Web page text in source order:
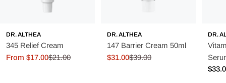
DR. ALTHEA
345 Relief Cream
Sale
From $17.00
Regular
$21.00
DR. ALTHEA
147 Barrier Cream 50ml
Sale
$31.00
Regular$39.00
DR.